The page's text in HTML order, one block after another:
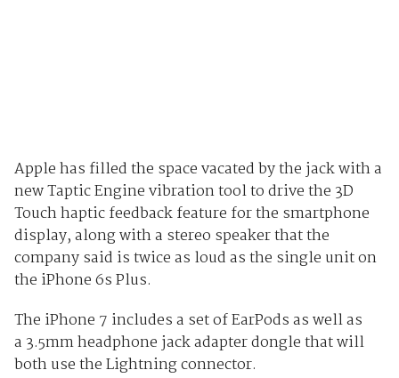
Apple has filled the space vacated by the jack with a
new Taptic Engine vibration tool to drive the 3D
Touch haptic feedback feature for the smartphone
display, along with a stereo speaker that the
company said is twice as loud as the single unit on
the iPhone 6s Plus.
The iPhone 7 includes a set of EarPods as well as
a 3.5mm headphone jack adapter dongle that will
both use the Lightning connector.